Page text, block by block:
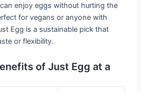
enjoy eggs without hurting the
for vegans or anyone with
Egg is a sustainable pick that
or flexibility.
of Just Egg at a